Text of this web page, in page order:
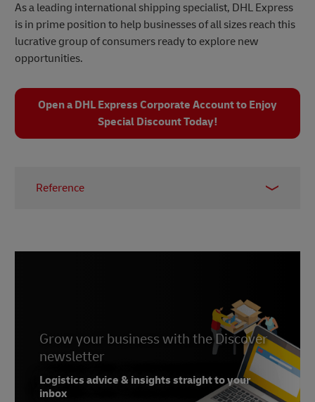
As a leading international shipping specialist, DHL Express
is in prime position to help businesses of all sizes reach this
lucrative group of consumers ready to explore new
opportunities.
Open a DHL Express Corporate Account to Enjoy
Special Discount Today!
Reference
Grow your business with the Discover
newsletter
Logistics advice & insights straight to your
inbox